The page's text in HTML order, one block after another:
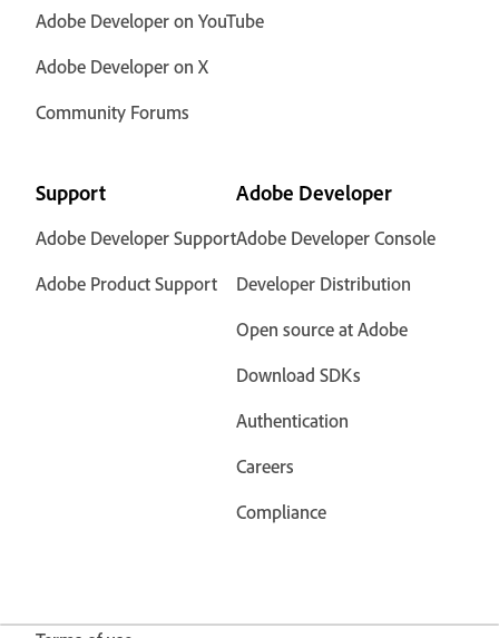
Adobe Developer on YouTube
Adobe Developer on X
Community Forums
Support
Adobe Developer Support
Adobe Product Support
Adobe Developer
Adobe Developer Console
Developer Distribution
Open source at Adobe
Download SDKs
Authentication
Careers
Compliance